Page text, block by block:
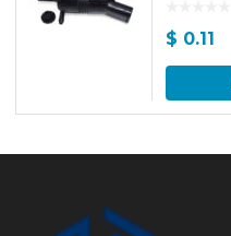
$ 0.11